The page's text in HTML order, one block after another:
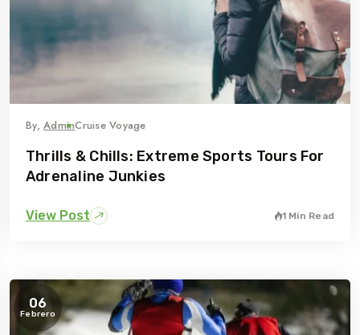
By,AdminCruise Voyage
Thrills & Chills: Extreme Sports Tours For
Adrenaline Junkies
View Post 1 Min Read
06
Febrero